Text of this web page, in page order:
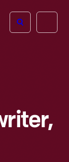
Open